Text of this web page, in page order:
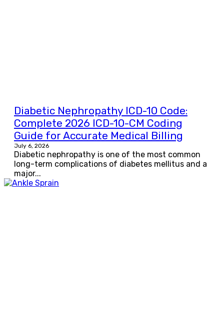
Diabetic Nephropathy ICD-10 Code:
Complete 2026 ICD-10-CM Coding
Guide for Accurate Medical Billing
July 6, 2026
Diabetic nephropathy is one of the most common
long-term complications of diabetes mellitus and a
major...